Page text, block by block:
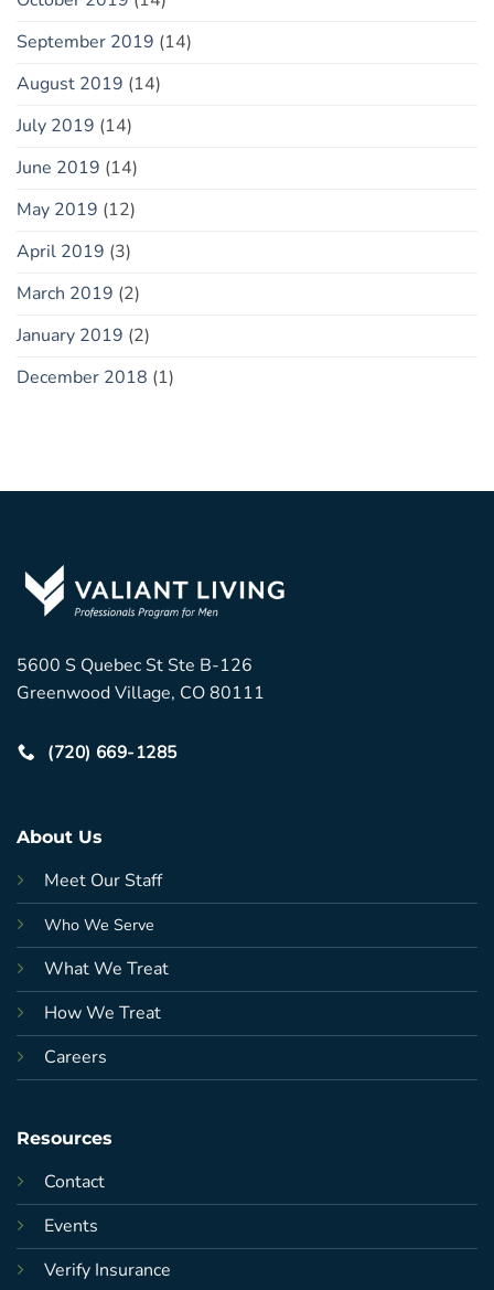
September 2019 (14)
August 2019 (14)
July 2019 (14)
June 2019 (14)
May 2019 (12)
April 2019 (3)
March 2019 (2)
January 2019 (2)
December 2018 (1)
5600 S Quebec St Ste B-126
Greenwood Village, CO 80111
(720) 669-1285
About Us
Meet Our Staff
Who We Serve
What We Treat
How We Treat
Careers
Resources
Contact
Events
Verify Insurance